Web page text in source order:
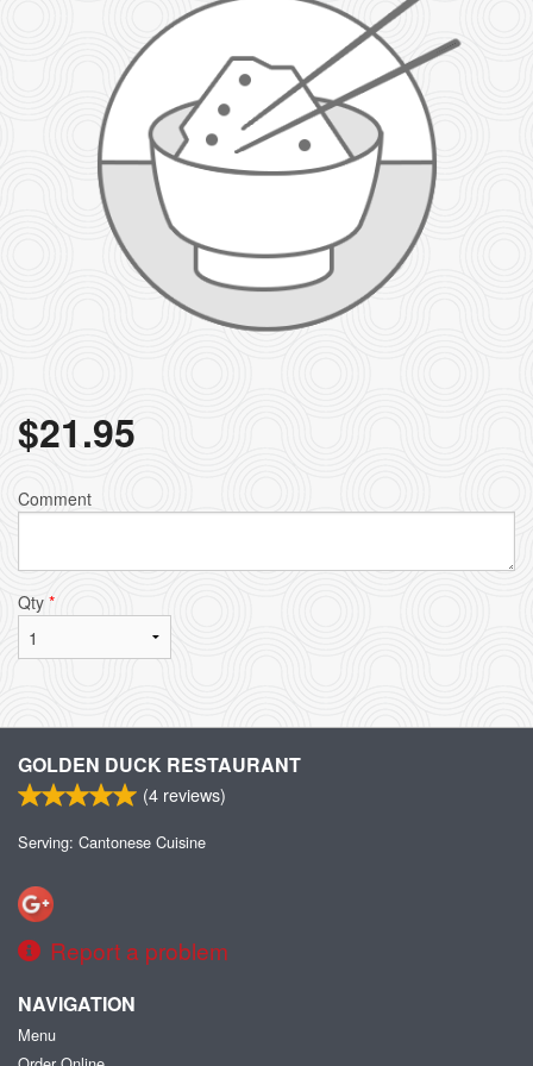
$21.95
Comment
Qty *
GOLDEN DUCK RESTAURANT
(4 reviews)
Serving: Cantonese Cuisine
Report a problem
NAVIGATION
Menu